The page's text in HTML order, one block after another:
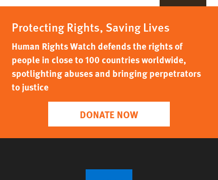
Protecting Rights, Saving Lives
Human Rights Watch defends the rights of
people in close to 100 countries worldwide,
spotlighting abuses and bringing perpetrators
to justice
DONATE NOW